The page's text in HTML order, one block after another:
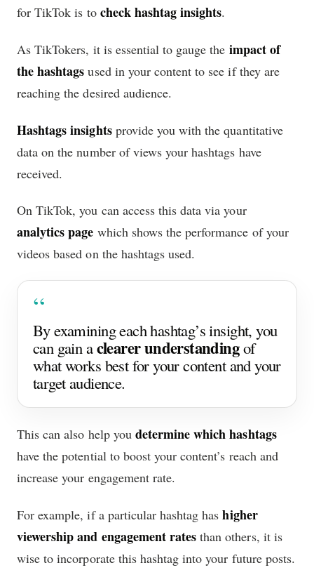
for TikTok is to check hashtag insights.
As TikTokers, it is essential to gauge the impact of
the hashtags used in your content to see if they are
reaching the desired audience.
Hashtags insightsprovide you with the quantitative
data on the number of views your hashtags have
received.
On TikTok, you can access this data via your
analytics page which shows the performance of your
videos based on the hashtags used.
By examining each hashtag’s insight, you
can gain aclearer understandingof
what works best for your content and your
target audience.
This can also help you determine which hashtags
have the potential to boost your content’s reach and
increase your engagement rate.
For example, if a particular hashtag hashigher
viewership and engagement rates than others, it is
wise to incorporate this hashtag into your future posts.